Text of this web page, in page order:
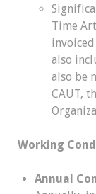
Time
also
also be
CAUT,
Working
Annual